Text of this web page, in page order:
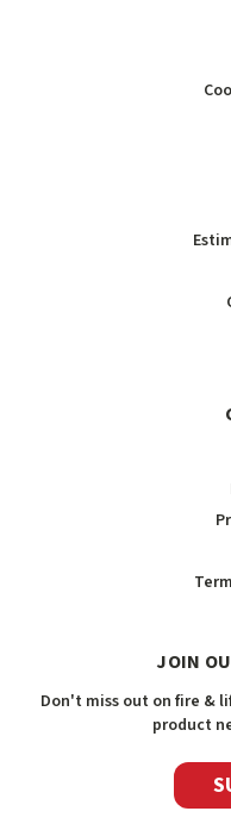
JOIN
Don't miss out on fire &
product